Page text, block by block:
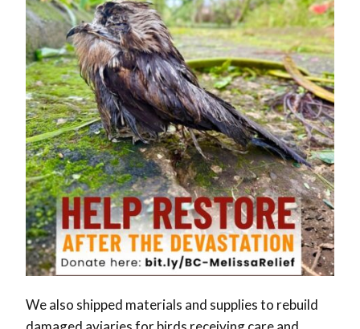
We also shipped materials and supplies to rebuild